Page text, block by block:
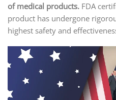
of medical products. FDA
product has undergone
highest safety and